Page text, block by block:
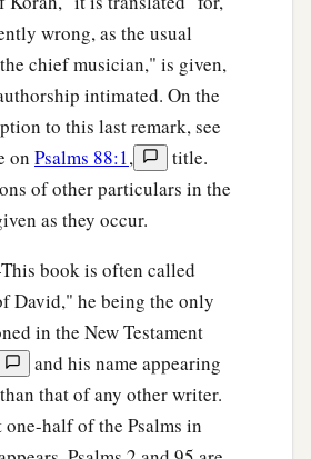
wrong, as the usual
chief musician," is given,
intimated. On the
to this last remark, see
on Psalms 88:1,
title.
of other particulars in the
as they occur.
book is often called
David," he being the only
in the New Testament
and his name appearing
that of any other writer.
one-half of the Psalms in